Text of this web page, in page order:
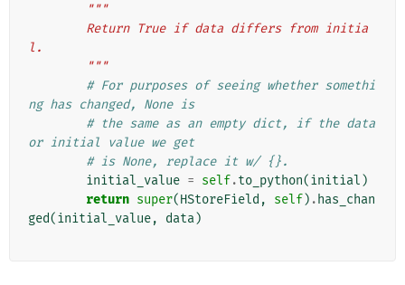
"""
l.
        """
# For purposes of seeing whether somethi
ng has changed, None is
# the same as an empty dict, if the data
or initial value we get
# is None, replace it w/ {}.
initial_value = self.to_python(initial )
return super(HStoreField , self) . has_chan
ged(initial_value, data)